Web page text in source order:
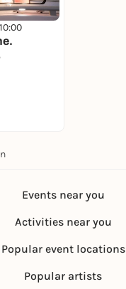
10:00
trifft auf
Events near you
Activities near you
Popular event locations
Popular artists